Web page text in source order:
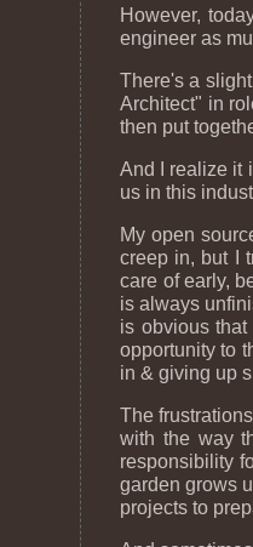
However,
engineer as
There's a
Architect" in
then put
And I realize it
us in this
My open
creep in, but I
care of early,
is always
is obvious
opportunity to
in & giving up
The
with the way
responsibility
garden grows
projects to